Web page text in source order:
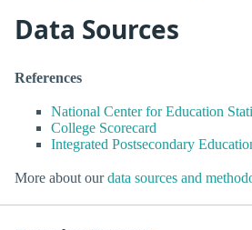
Data Sources
References
National Center for Education
College Scorecard
Integrated Postsecondary
More about ourdata sources and